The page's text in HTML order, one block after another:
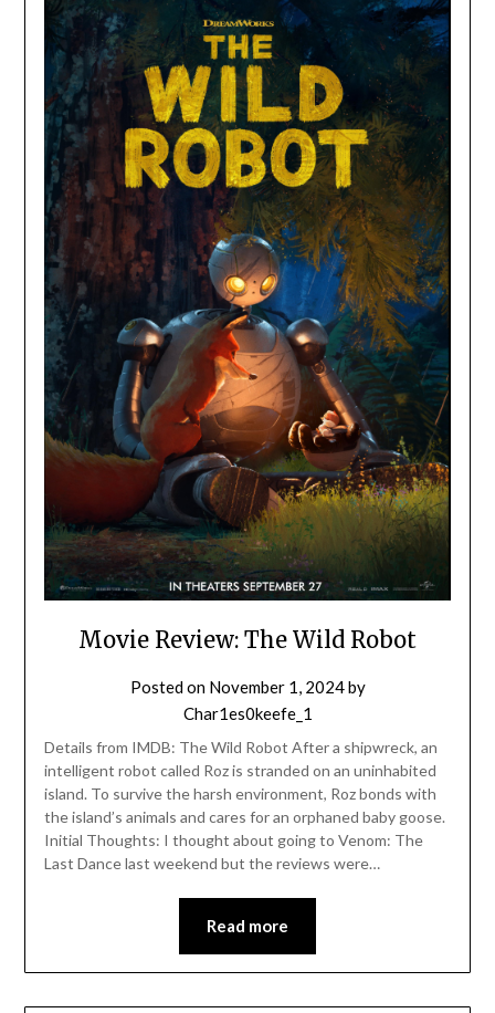
Movie Review: The Wild Robot
Posted on November 1, 2024by
Char1es0keefe_1
Details from IMDB: The Wild Robot After a shipwreck, an
intelligent robot called Roz is stranded on an uninhabited
island. To survive the harsh environment, Roz bonds with
the island’s animals and cares for an orphaned baby goose.
Initial Thoughts: I thought about going to Venom: The
Last Dance last weekend but the reviews were…
Read more